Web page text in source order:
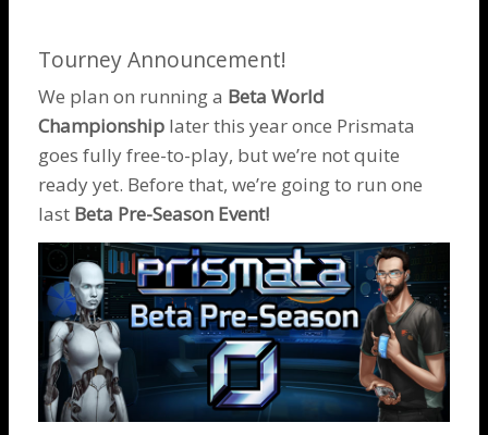
Tourney Announcement!
We plan on running a Beta World
Championship later this year once Prismata
goes fully free-to-play, but we’re not quite
ready yet. Before that, we’re going to run one
last Beta Pre-Season Event!